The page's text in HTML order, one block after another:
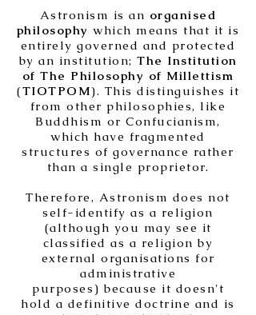
Astronism is an organised
philosophy which means that it is
entirely governed and protected
by an institution; The Institution
of The Philosophy of Millettism
(TIOTPOM). This distinguishes it
from other philosophies, like
Buddhism or Confucianism,
which have fragmented
structures of governance rather
than a single proprietor.
Therefore, Astronism does not
self-identify as a religion
(although you may see it
classified as a religion by
external organisations for
administrative
purposes) because it doesn't
hold a definitive doctrine and is